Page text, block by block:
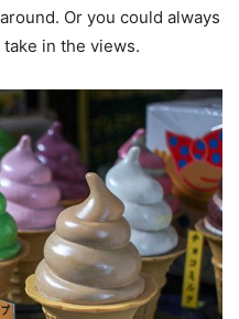
Or you could always
in the views.